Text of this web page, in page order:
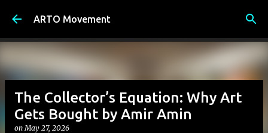
Skip to main content
ARTO Movement
The Collector’s Equation: Why Art
Gets Bought by Amir Amin
onMay 27, 2026